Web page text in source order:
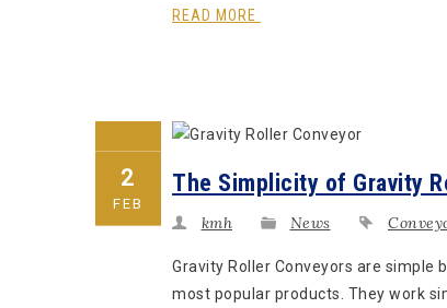
READ MORE
2
FEB
The Simplicity of Gravity
kmh News
Gravity Roller Conveyors are
most popular products. They work